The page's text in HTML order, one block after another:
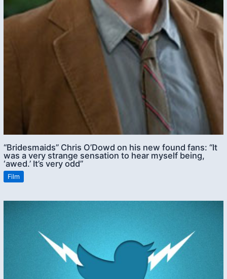
“Bridesmaids” Chris O’Dowd on his new found fans: “It
was a very strange sensation to hear myself being,
‘awed.’ It’s very odd”
Film